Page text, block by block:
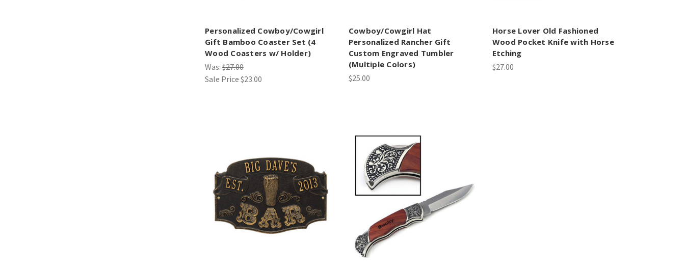
Personalized Cowboy/Cowgirl
Gift Bamboo Coaster Set (4
Wood Coasters w/ Holder)
Was: $27.00
Sale Price $23.00
Cowboy/Cowgirl Hat
Personalized Rancher Gift
Custom Engraved Tumbler
(Multiple Colors)
$25.00
Horse Lover Old Fashioned
Wood Pocket Knife with Horse
Etching
$27.00